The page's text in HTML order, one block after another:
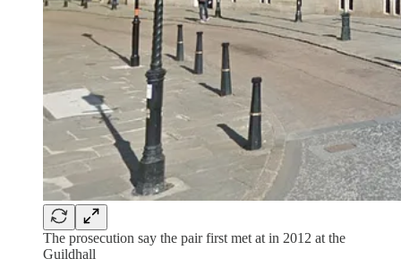
The prosecution say the pair first met at in 2012 at the
Guildhall